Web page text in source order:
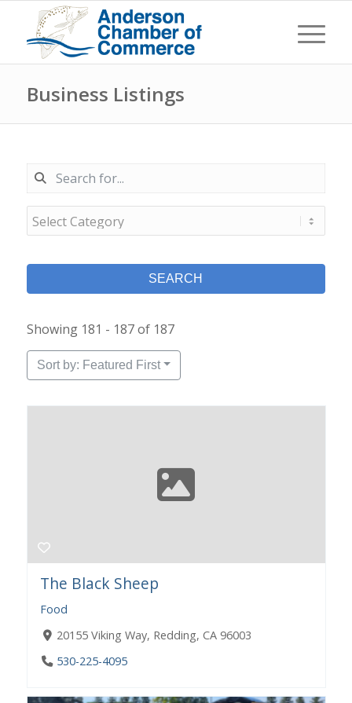
Business Listings
SEARCH
Showing 181 - 187 of 187
Sort by: Featured First
The Black Sheep
Food
20155 Viking Way, Redding, CA 96003
530-225-4095